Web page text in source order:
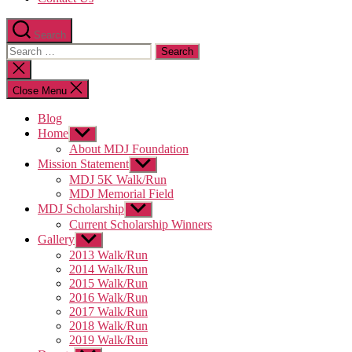
Search
Search
for:
Close
search
Close Menu
Blog
Home Show
sub
menu
About MDJ Foundation
Mission Statement Show
sub
menu
MDJ 5K Walk/Run
MDJ Memorial Field
MDJ Scholarship Show
sub
menu
Current Scholarship Winners
Gallery Show
sub
menu
2013 Walk/Run
2014 Walk/Run
2015 Walk/Run
2016 Walk/Run
2017 Walk/Run
2018 Walk/Run
2019 Walk/Run